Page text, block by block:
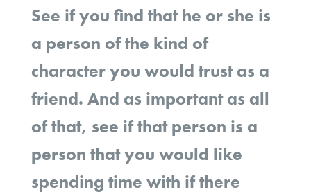
See if you find that he or she is
a person of the kind of
character you would trust as a
friend. And as important as all
of that, see if that person is a
person that you would like
spending time with if there